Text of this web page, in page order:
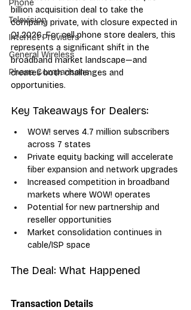
Phone
Television
Internet Providers
General Wireless
Phone Comparisons
billion acquisition deal to take the
company private, with closure expected in
Q1 2026. For cell phone store dealers, this
represents a significant shift in the
broadband market landscape—and
creates both challenges and
opportunities.
Key Takeaways for Dealers:
WOW! serves 4.7 million subscribers
across 7 states
Private equity backing will accelerate
fiber expansion and network upgrades
Increased competition in broadband
markets where WOW! operates
Potential for new partnership and
reseller opportunities
Market consolidation continues in
cable/ISP space
The Deal: What Happened
Transaction Details